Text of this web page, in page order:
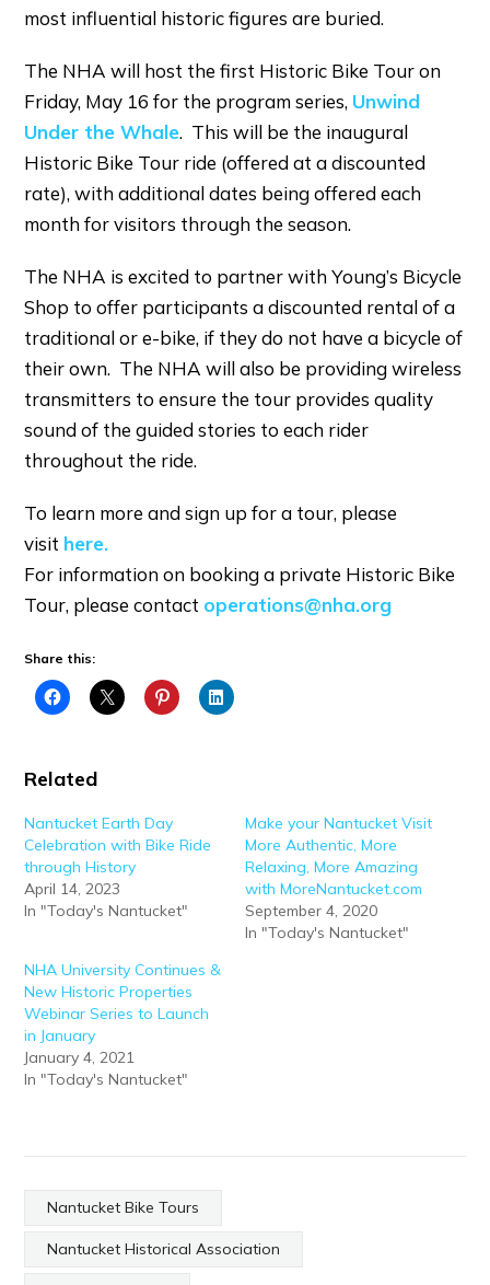
most influential historic figures are buried.
The NHA will host the first Historic Bike Tour on
Friday, May 16 for the program series, Unwind
Under the Whale. This will be the inaugural
Historic Bike Tour ride (offered at a discounted
rate), with additional dates being offered each
month for visitors through the season.
The NHA is excited to partner with Young’s Bicycle
Shop to offer participants a discounted rental of a
traditional or e-bike, if they do not have a bicycle of
their own. The NHA will also be providing wireless
transmitters to ensure the tour provides quality
sound of the guided stories to each rider
throughout the ride.
To learn more and sign up for a tour, please
visit here.
For information on booking a private Historic Bike
Tour, please contact operations@nha.org
Share this:
Related
Nantucket Earth Day
Celebration with Bike Ride
through History
April 14, 2023
In "Today's Nantucket"
Make your Nantucket Visit
More Authentic, More
Relaxing, More Amazing
with MoreNantucket.com
September 4, 2020
In "Today's Nantucket"
NHA University Continues &
New Historic Properties
Webinar Series to Launch
in January
January 4, 2021
In "Today's Nantucket"
Nantucket Bike Tours
Nantucket Historical Association